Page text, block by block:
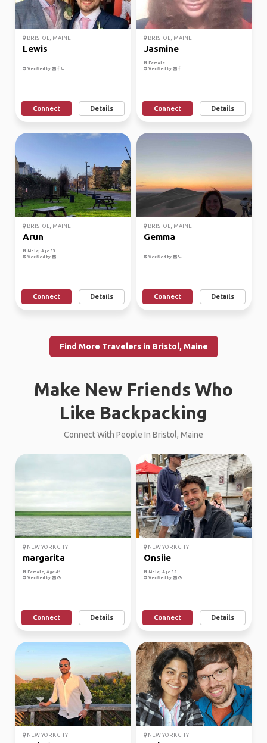
BRISTOL, MAINE
Lewis
Verified by
Connect Details
BRISTOL, MAINE
Jasmine
Female
Verified by
Connect Details
BRISTOL, MAINE
Arun
Male, Age 33
Verified by
Connect Details
BRISTOL, MAINE
Gemma
Verified by
Connect Details
Find More Travelers in Bristol, Maine
Make New Friends Who
Like Backpacking
Connect With People In Bristol, Maine
NEW YORK CITY
margarita
Female, Age 41
Verified by
Connect Details
NEW YORK CITY
Onsiie
Male, Age 30
Verified by
Connect Details
NEW YORK CITY NEW YORK CITY